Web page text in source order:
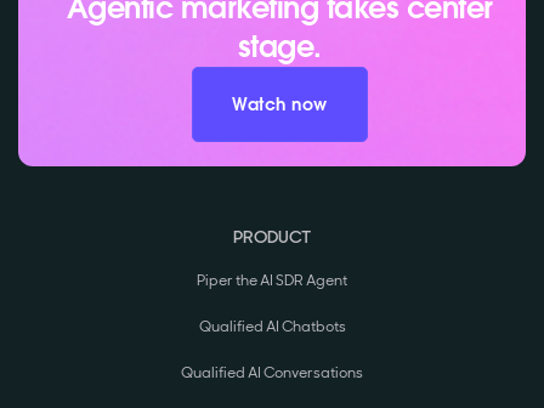
Agentic marketing takes center
stage.
Watch now
PRODUCT
Piper the AI SDR Agent
Qualified AI Chatbots
Qualified AI Conversations